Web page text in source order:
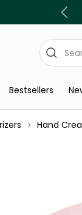
Bestsellers
Hand